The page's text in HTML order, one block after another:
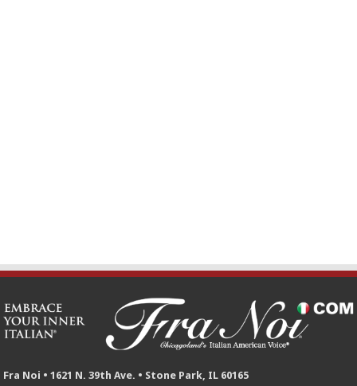
Fra Noi • 1621 N. 39th Ave. • Stone Park, IL 60165